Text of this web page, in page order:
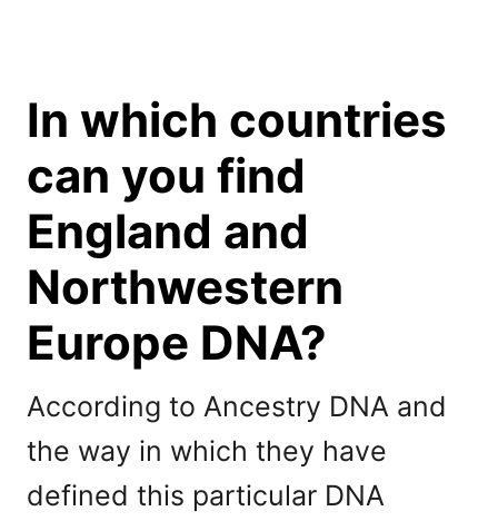
In which countries
can you find
England and
Northwestern
Europe DNA?
According to Ancestry DNA and
the way in which they have
defined this particular DNA